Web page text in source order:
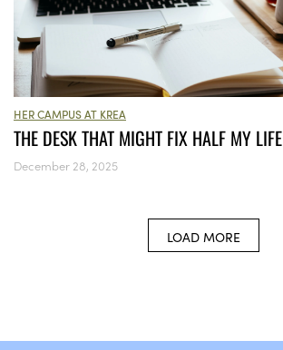
HER CAMPUS AT KREA
THE DESK THAT MIGHT FIX HALF MY LIFE
December 28, 2025
LOAD MORE